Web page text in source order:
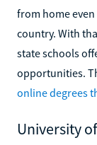
from home
country. With
state schools
opportunities.
online degrees
University